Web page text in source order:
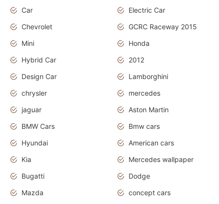
Car
Electric Car
Chevrolet
GCRC Raceway 2015
Mini
Honda
Hybrid Car
2012
Design Car
Lamborghini
chrysler
mercedes
jaguar
Aston Martin
BMW Cars
Bmw cars
Hyundai
American cars
Kia
Mercedes wallpaper
Bugatti
Dodge
Mazda
concept cars